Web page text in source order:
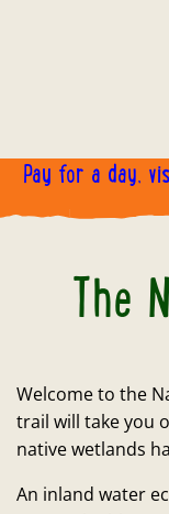
Pay for a day,
The
Welcome to the
trail will take you
native wetlands
An inland water